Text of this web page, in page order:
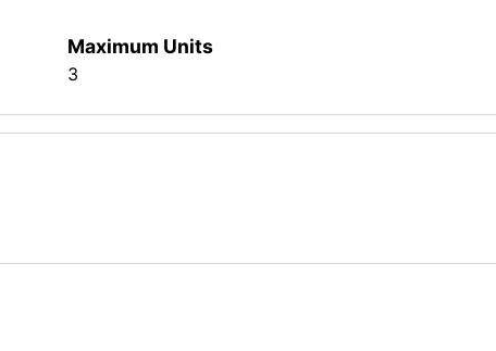
Maximum Units
3